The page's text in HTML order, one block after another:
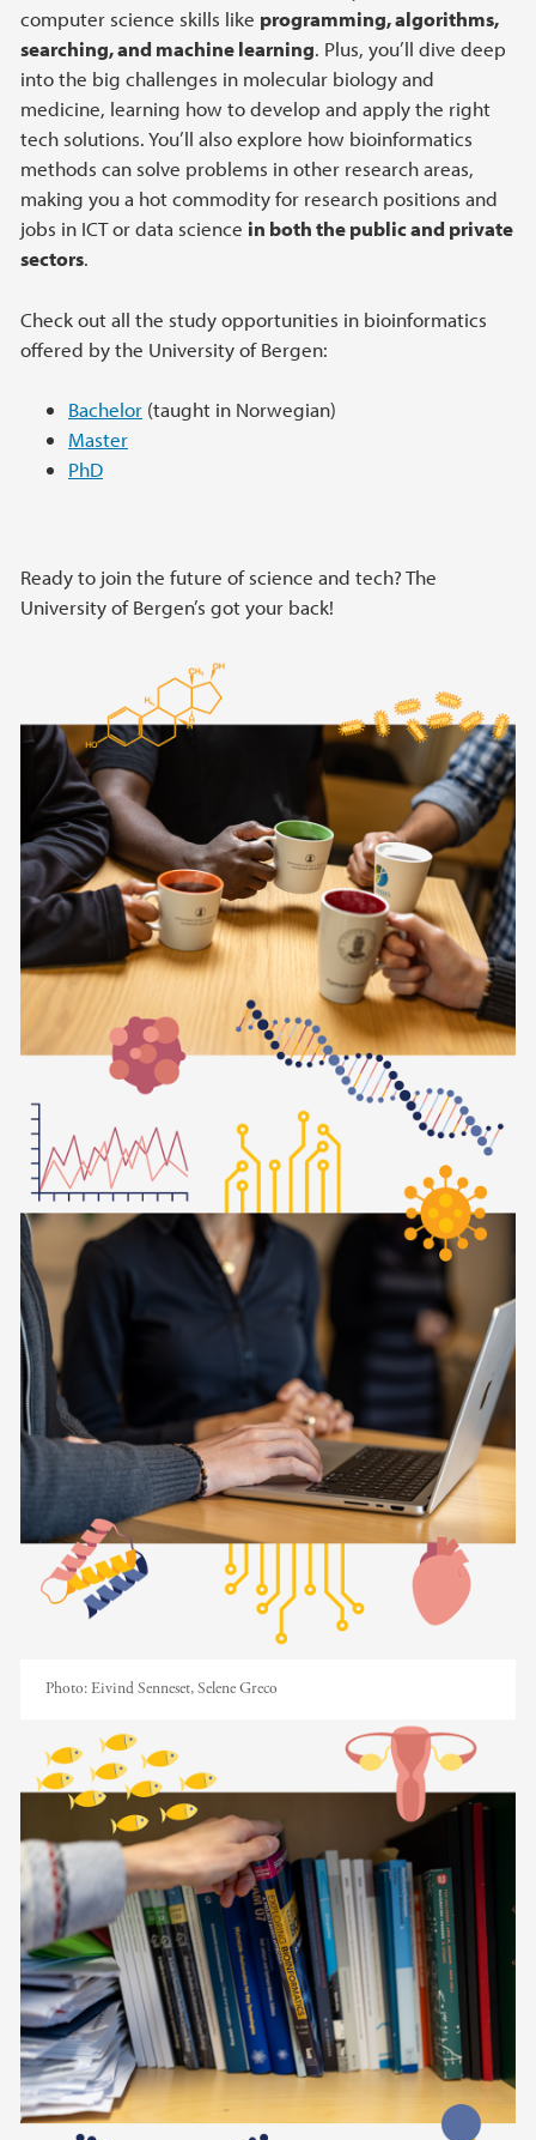
computer science skills like programming, algorithms,
searching, and machine learning. Plus, you’ll dive deep
into the big challenges in molecular biology and
medicine, learning how to develop and apply the right
tech solutions. You’ll also explore how bioinformatics
methods can solve problems in other research areas,
making you a hot commodity for research positions and
jobs in ICT or data science in both the public and private
sectors.
Check out all the study opportunities in bioinformatics
offered by the University of Bergen:
Bachelor (taught in Norwegian)
Master
PhD
Ready to join the future of science and tech? The
University of Bergen’s got your back!
Photo:Eivind Senneset, Selene Greco